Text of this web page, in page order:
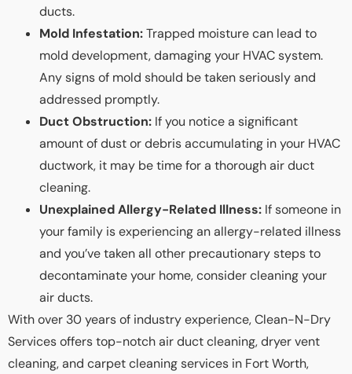
ducts.
Mold Infestation:Trapped moisture can lead to
mold development, damaging your HVAC system.
Any signs of mold should be taken seriously and
addressed promptly.
Duct Obstruction: If you notice a significant
amount of dust or debris accumulating in your HVAC
ductwork, it may be time for a thorough air duct
cleaning.
Unexplained Allergy-Related Illness: If someone in
your family is experiencing an allergy-related illness
and you’ve taken all other precautionary steps to
decontaminate your home, consider cleaning your
air ducts.
With over 30 years of industry experience, Clean-N-Dry
Services offers top-notch air duct cleaning, dryer vent
cleaning, and carpet cleaning services in Fort Worth,